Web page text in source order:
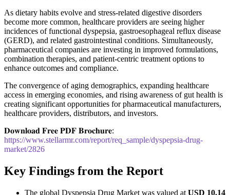
As dietary habits evolve and stress-related digestive disorders
become more common, healthcare providers are seeing higher
incidences of functional dyspepsia, gastroesophageal reflux disease
(GERD), and related gastrointestinal conditions. Simultaneously,
pharmaceutical companies are investing in improved formulations,
combination therapies, and patient-centric treatment options to
enhance outcomes and compliance.
The convergence of aging demographics, expanding healthcare
access in emerging economies, and rising awareness of gut health is
creating significant opportunities for pharmaceutical manufacturers,
healthcare providers, distributors, and investors.
𝐃𝐨𝐰𝐧𝐥𝐨𝐚𝐝 𝐅𝐫𝐞𝐞 𝐏𝐃𝐅 𝐁𝐫𝐨𝐜𝐡𝐮𝐫𝐞:
https://www.stellarmr.com/report/req_sample/dyspepsia-drug-
market/2826
Key Findings from the Report
The global Dyspepsia Drug Market was valued at USD 10.14